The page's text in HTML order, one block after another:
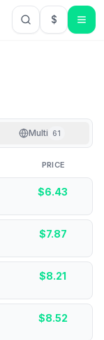
$USD US
Multi 61
PRICE
$6.43
$7.87
$8.21
$8.52